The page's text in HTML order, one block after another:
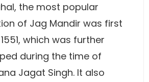
the most popular
of Jag Mandir was first
which was further
during the time of
Jagat Singh. It also